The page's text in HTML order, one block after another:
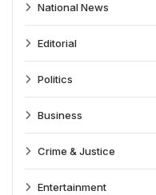
National News
Editorial
Politics
Business
Crime & Justice
Entertainment